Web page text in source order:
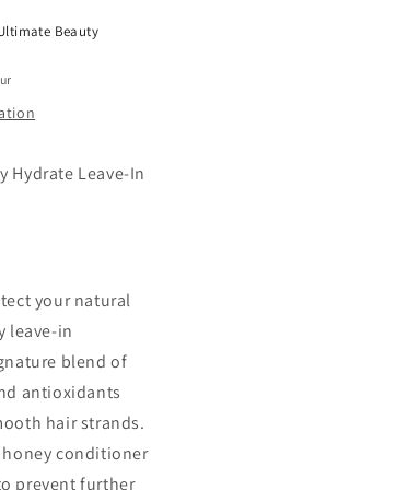
Beauty
Hydrate Leave-In
your natural
leave-in
blend of
antioxidants
hair strands.
conditioner
prevent further